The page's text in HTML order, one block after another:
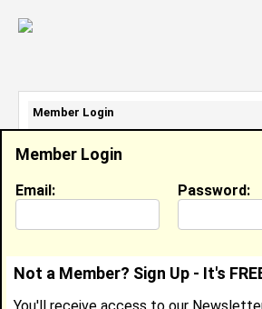
Kirsten Jones
Member Login
Email: Password:
Not a Member? Sign Up - It's
You'll receive access to our
Member Login
Email Address:
Password: